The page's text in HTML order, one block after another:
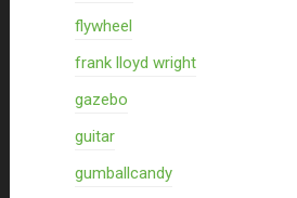
flywheel
frank lloyd wright
gazebo
guitar
gumballcandy